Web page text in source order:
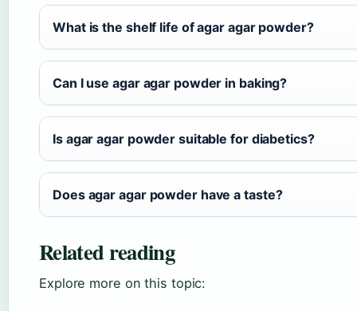
What is the shelf life of agar agar powder?
Can I use agar agar powder in baking?
Is agar agar powder suitable for diabetics?
Does agar agar powder have a taste?
Related reading
Explore more on this topic: